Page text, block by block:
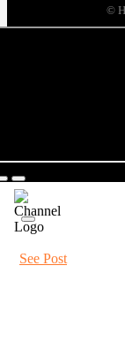
©
See Post